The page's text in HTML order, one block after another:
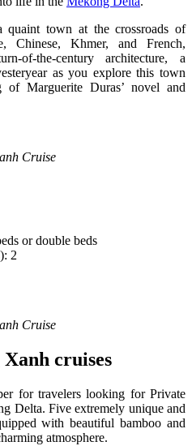
town at the crossroads of
Chinese, Khmer, and French,
of-the-century architecture, a
as you explore this town
of Marguerite Duras’ novel and
Cruise
or double beds
2
Cruise
cruises
for travelers looking for Private
Delta. Five extremely unique and
with beautiful bamboo and
atmosphere.